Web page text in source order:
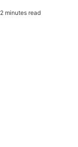
2 minutes read